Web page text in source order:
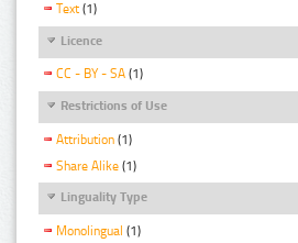
Text (1)
Licence
CC - BY - SA (1)
Restrictions of Use
Attribution (1)
Share Alike (1)
Linguality Type
Monolingual (1)